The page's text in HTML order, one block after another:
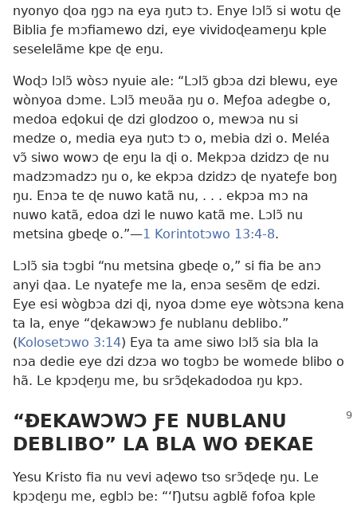
nyonyo ɖoa ŋgɔ na eya ŋutɔ tɔ. Enye lɔlɔ̃ si wotu ɖe
Biblia ƒe mɔfiamewo dzi, eye vividoɖeameŋu kple
seselelãme kpe ɖe eŋu.
Woɖɔ lɔlɔ̃ wòsɔ nyuie ale: “Lɔlɔ̃ gbɔa dzi blewu, eye
wònyoa dɔme. Lɔlɔ̃ meʋãa ŋu o. Meƒoa adegbe o,
medoa eɖokui ɖe dzi glodzoo o, mewɔa nu si
medze o, media eya ŋutɔ tɔ o, mebia dzi o. Meléa
vɔ̃ siwo wowɔ ɖe eŋu la ɖi o. Mekpɔa dzidzɔ ɖe nu
madzɔmadzɔ ŋu o, ke ekpɔa dzidzɔ ɖe nyateƒe boŋ
ŋu. Enɔa te ɖe nuwo katã nu, . . . ekpɔa mɔ na
nuwo katã, edoa dzi le nuwo katã me. Lɔlɔ̃ nu
metsina gbeɖe o.”—1 Korintotɔwo 13:4-8.
Lɔlɔ̃ sia tɔgbi “nu metsina gbeɖe o,” si fia be anɔ
anyi ɖaa. Le nyateƒe me la, enɔa sesẽm ɖe edzi.
Eye esi wògbɔa dzi ɖi, nyoa dɔme eye wòtsɔna kena
ta la, enye “ɖekawɔwɔ ƒe nublanu deblibo.”
(Kolosetɔwo 3:14) Eya ta ame siwo lɔlɔ̃ sia bla la
nɔa dedie eye dzi dzɔa wo togbɔ be womede blibo o
hã. Le kpɔɖeŋu me, bu srɔ̃ɖekadodoa ŋu kpɔ.
“ÐEKAWƆWƆ ƑE NUBLANU
DEBLIBO” LA BLA WO ÐEKAE
Yesu Kristo fia nu vevi aɖewo tso srɔ̃ɖeɖe ŋu. Le
kpɔɖeŋu me, egblɔ be: “‘Ŋutsu agblẽ fofoa kple